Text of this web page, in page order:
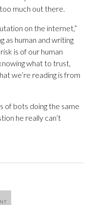
much out there.
on the internet,”
as human and writing
is of our human
what to trust,
we’re reading is from
of bots doing the same
he really can’t